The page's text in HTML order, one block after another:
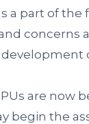
a part of the
concerns
are now
begin the